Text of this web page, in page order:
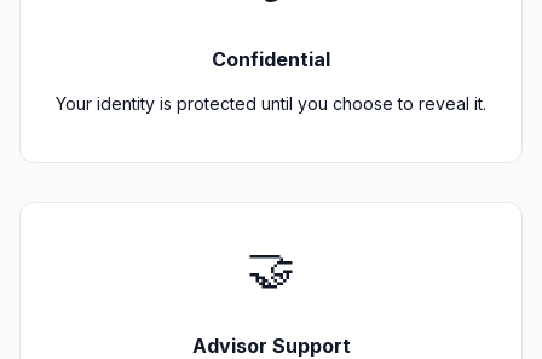
Confidential
Your identity is protected until you choose to reveal it.
🤝
Advisor Support